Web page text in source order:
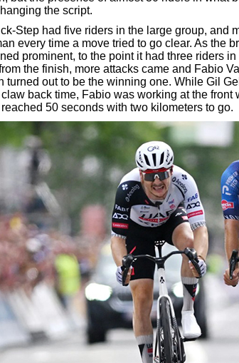
the script.
Step had five riders in the large group, and
every time a move tried to go clear. As the
prominent, to the point it had three riders
the finish, more attacks came and Fabio
turned out to be the winning one. While Gil
back time, Fabio was working at the
50 seconds with two kilometers to go.